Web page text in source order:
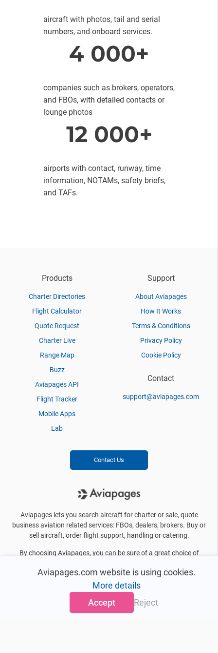
aircraft with photos, tail and serial
numbers, and onboard services.
4 000+
companies such as brokers, operators,
and FBOs, with detailed contacts or
lounge photos
12 000+
airports with contact, runway, time
information, NOTAMs, safety briefs,
and TAFs.
Aviapages.com website is using cookies.
More details
Accept
Reject
Products
Charter Directories
Flight Calculator
Quote Request
Charter Live
Range Map
Buzz
Aviapages API
Flight Tracker
Mobile Apps
Lab
Support
About Aviapages
How It Works
Terms & Conditions
Privacy Policy
Cookie Policy
Contact
support@aviapages.com
Contact Us
Aviapages lets you search aircraft for charter or sale, quote
business aviation related services: FBOs, dealers, brokers. Buy or
sell aircraft, order flight support, handling or catering.
By choosing Aviapages, you can be sure of a great choice of
and other information you need on a daily basis. We offer more
than 10000 aircraft for charter even in the most distant and
exotic destinations.